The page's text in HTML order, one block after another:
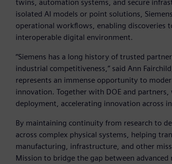
twins, automation systems, and secure
isolated AI models or point solutions,
operational workflows, enabling discoveries
interoperable digital environment.
“Siemens has a long history of trusted
industrial competitiveness,” said Ann
represents an immense opportunity to
innovation. Together with DOE and
deployment, accelerating innovation across
By maintaining continuity from research to
across complex physical systems, helping
manufacturing, infrastructure, and other
Mission to bridge the gap between advanced